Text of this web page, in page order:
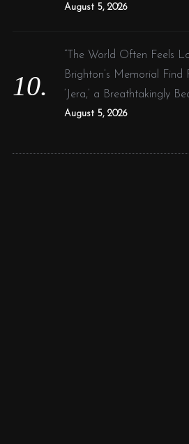
August 5, 2026
“The World Often Feels
Brighton’s Memorial Find
‘Jera,’ a Breathtakingly
August 5, 2026